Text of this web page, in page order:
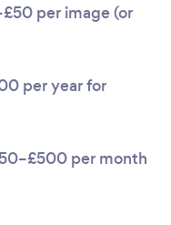
per image (or
per year for
per month